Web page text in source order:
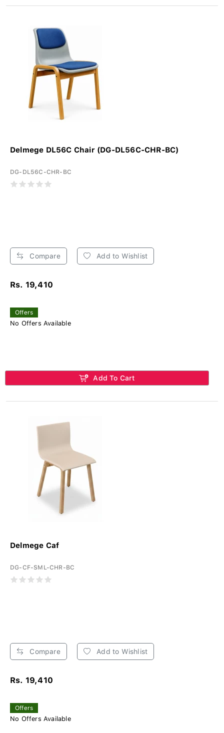
Delmege DL56C Chair (DG-DL56C-CHR-BC)
DG-DL56C-CHR-BC
Compare Add to Wishlist
Rs. 19,410
Offers
No Offers Available
Add To Cart
Delmege Caf
DG-CF-SML-CHR-BC
Compare Add to Wishlist
Rs. 19,410
Offers
No Offers Available